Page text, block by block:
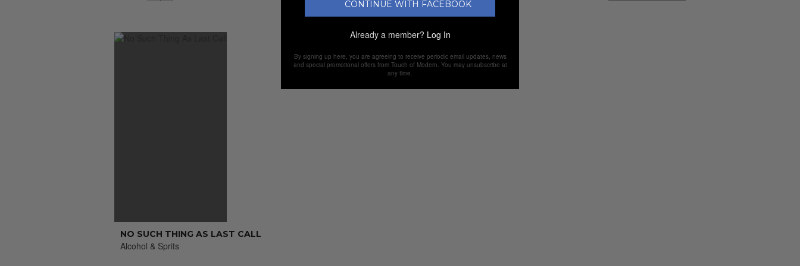
NO SUCH THING AS LAST CALL
Alcohol & Sprits
CONTINUE WITH FACEBOOK
Already a member? Log In
By signing up here, you are agreeing to receive periodic email updates, news
and special promotional offers from Touch of Modern. You may unsubscribe at
any time.